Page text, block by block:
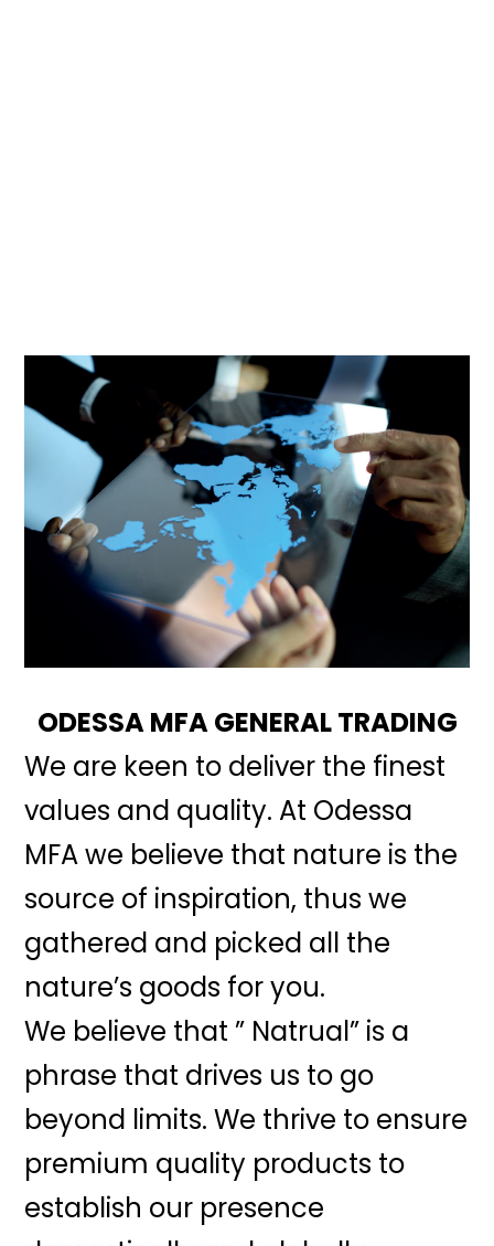
ODESSA MFA GENERAL TRADING
We are keen to deliver the finest
values and quality. At Odessa
MFA we believe that nature is the
source of inspiration, thus we
gathered and picked all the
nature’s goods for you.
We believe that ” Natrual” is a
phrase that drives us to go
beyond limits. We thrive to ensure
premium quality products to
establish our presence